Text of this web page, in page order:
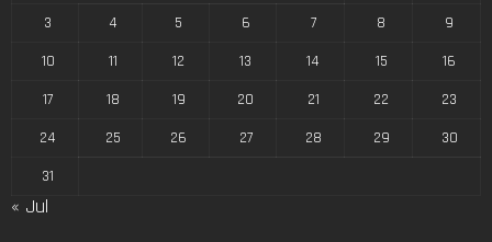
3
4 5 6 7 8
9
10
11 12 13 14 15
16
17
18 19 20 21 22
23
24
25 26 27 28 29
30
31
« Jul